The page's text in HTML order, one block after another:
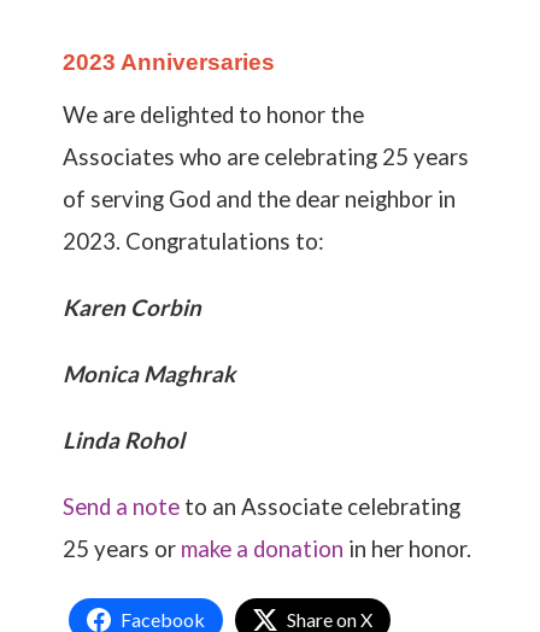
2023 Anniversaries
We are delighted to honor the
Associates who are celebrating 25 years
of serving God and the dear neighbor in
2023. Congratulations to:
Karen Corbin
Monica Maghrak
Linda Rohol
Send a note to an Associate celebrating
25 years or make a donation in her honor.
Facebook Share on X